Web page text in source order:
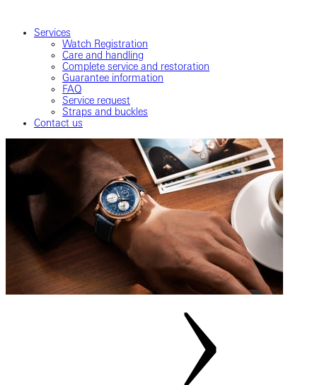
Services
Watch Registration
Care and handling
Complete service and restoration
Guarantee information
FAQ
Service request
Straps and buckles
Contact us